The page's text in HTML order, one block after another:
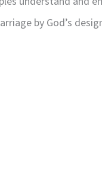
by God’s